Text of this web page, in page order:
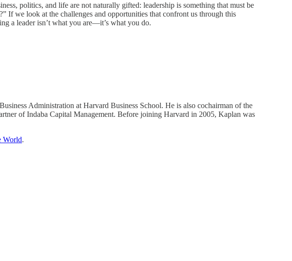
politics, and life are not naturally gifted: leadership is something that must be
If we look at the challenges and opportunities that confront us through this
a leader isn’t what you are—it’s what you do.
Administration at Harvard Business School. He is also cochairman of the
of Indaba Capital Management. Before joining Harvard in 2005, Kaplan was
World.